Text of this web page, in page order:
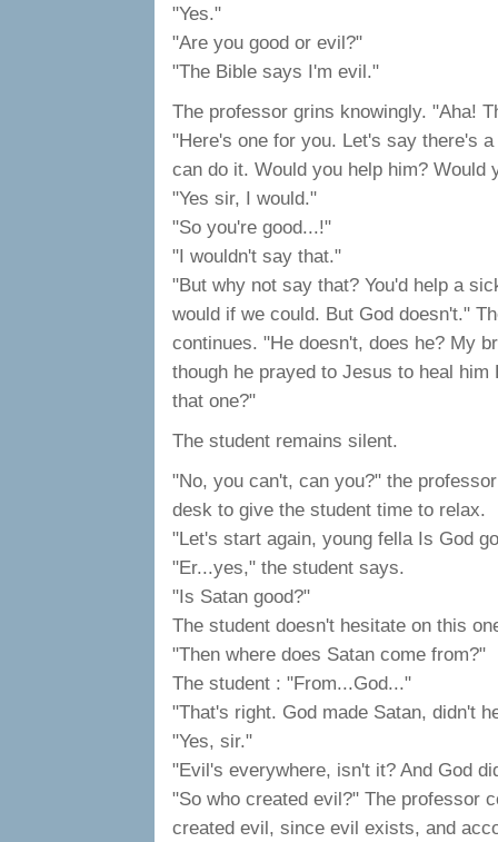
"Yes."
"Are you good or evil?"
"The Bible says I'm evil."
The professor grins knowingly. "Aha!
"Here's one for you. Let's say there's
can do it. Would you help him? Would
"Yes sir, I would."
"So you're good...!"
"I wouldn't say that."
"But why not say that? You'd help a
would if we could. But God doesn't."
continues. "He doesn't, does he? My
though he prayed to Jesus to heal
that one?"
The student remains silent.
"No, you can't, can you?" the
desk to give the student time to relax.
"Let's start again, young fella Is God
"Er...yes," the student says.
"Is Satan good?"
The student doesn't hesitate on this
"Then where does Satan come from?"
The student : "From...God..."
"That's right. God made Satan, didn't
"Yes, sir."
"Evil's everywhere, isn't it? And God
"So who created evil?" The professor
created evil, since evil exists, and